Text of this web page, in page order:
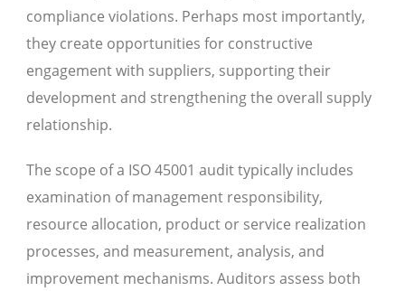
compliance violations. Perhaps most importantly,
they create opportunities for constructive
engagement with suppliers, supporting their
development and strengthening the overall supply
relationship.
The scope of a ISO 45001 audit typically includes
examination of management responsibility,
resource allocation, product or service realization
processes, and measurement, analysis, and
improvement mechanisms. Auditors assess both